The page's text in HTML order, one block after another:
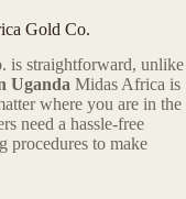
Gold Co.
is straightforward, unlike
Uganda Midas Africa is
where you are in the
need a hassle-free
procedures to make